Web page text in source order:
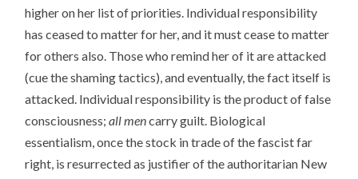
higher on her list of priorities. Individual responsibility
has ceased to matter for her, and it must cease to matter
for others also. Those who remind her of it are attacked
(cue the shaming tactics), and eventually, the fact itself is
attacked. Individual responsibility is the product of false
consciousness;all mencarry guilt. Biological
essentialism, once the stock in trade of the fascist far
right, is resurrected as justifier of the authoritarian New